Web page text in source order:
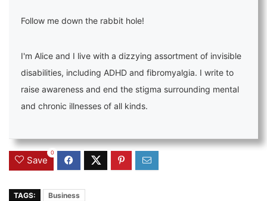
Follow me down the rabbit hole!
I'm Alice and I live with a dizzying assortment of invisible
disabilities, including ADHD and fibromyalgia. I write to
raise awareness and end the stigma surrounding mental
and chronic illnesses of all kinds.
Save
0
TAGS: Business